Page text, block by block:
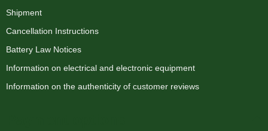
Shipment
Cancellation Instructions
Battery Law Notices
Information on electrical and electronic equipment
Information on the authenticity of customer reviews